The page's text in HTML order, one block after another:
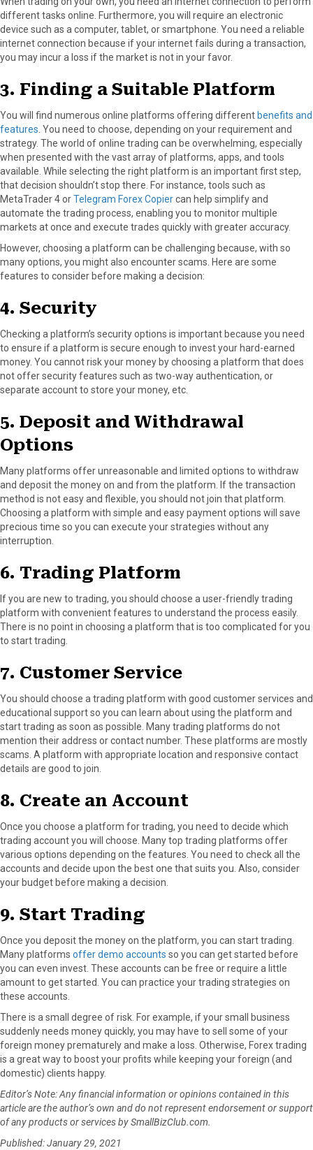
different tasks online. Furthermore, you will require an electronic
device such as a computer, tablet, or smartphone. You need a reliable
internet connection because if your internet fails during a transaction,
you may incur a loss if the market is not in your favor.
3. Finding a Suitable Platform
You will find numerous online platforms offering different benefits and
features . You need to choose, depending on your requirement and
strategy. The world of online trading can be overwhelming, especially
when presented with the vast array of platforms, apps, and tools
available. While selecting the right platform is an important first step,
that decision shouldn’t stop there. For instance, tools such as
MetaTrader 4 orTelegram Forex Copiercan help simplify and
automate the trading process, enabling you to monitor multiple
markets at once and execute trades quickly with greater accuracy.
However, choosing a platform can be challenging because, with so
many options, you might also encounter scams. Here are some
features to consider before making a decision:
4. Security
Checking a platform’s security options is important because you need
to ensure if a platform is secure enough to invest your hard-earned
money. You cannot risk your money by choosing a platform that does
not offer security features such as two-way authentication, or
separate account to store your money, etc.
5. Deposit and Withdrawal
Options
Many platforms offer unreasonable and limited options to withdraw
and deposit the money on and from the platform. If the transaction
method is not easy and flexible, you should not join that platform.
Choosing a platform with simple and easy payment options will save
precious time so you can execute your strategies without any
interruption.
6. Trading Platform
If you are new to trading, you should choose a user-friendly trading
platform with convenient features to understand the process easily.
There is no point in choosing a platform that is too complicated for you
to start trading.
7. Customer Service
You should choose a trading platform with good customer services and
educational support so you can learn about using the platform and
start trading as soon as possible. Many trading platforms do not
mention their address or contact number. These platforms are mostly
scams. A platform with appropriate location and responsive contact
details are good to join.
8. Create an Account
Once you choose a platform for trading, you need to decide which
trading account you will choose. Many top trading platforms offer
various options depending on the features. You need to check all the
accounts and decide upon the best one that suits you. Also, consider
your budget before making a decision.
9. Start Trading
Once you deposit the money on the platform, you can start trading.
Many platforms offer demo accounts so you can get started before
you can even invest. These accounts can be free or require a little
amount to get started. You can practice your trading strategies on
these accounts.
There is a small degree of risk. For example, if your small business
suddenly needs money quickly, you may have to sell some of your
foreign money prematurely and make a loss. Otherwise, Forex trading
is a great way to boost your profits while keeping your foreign (and
domestic) clients happy.
Editor’s Note:Any financial information or opinions contained in this
article are the author’s own and do not represent endorsement or support
of any products or services by SmallBizClub.com.
Published: January 29, 2021